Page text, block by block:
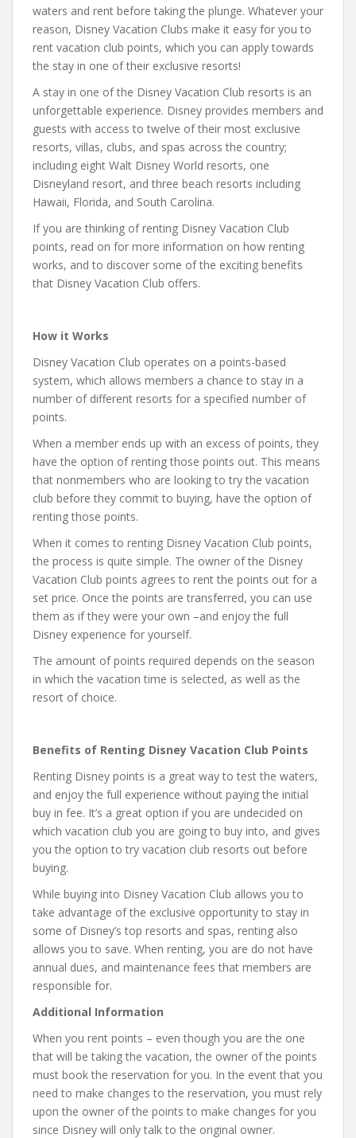
waters and rent before taking the plunge. Whatever your
reason, Disney Vacation Clubs make it easy for you to
rent vacation club points, which you can apply towards
the stay in one of their exclusive resorts!
A stay in one of the Disney Vacation Club resorts is an
unforgettable experience. Disney provides members and
guests with access to twelve of their most exclusive
resorts, villas, clubs, and spas across the country;
including eight Walt Disney World resorts, one
Disneyland resort, and three beach resorts including
Hawaii, Florida, and South Carolina.
If you are thinking of renting Disney Vacation Club
points, read on for more information on how renting
works, and to discover some of the exciting benefits
that Disney Vacation Club offers.
How it Works
Disney Vacation Club operates on a points-based
system, which allows members a chance to stay in a
number of different resorts for a specified number of
points.
When a member ends up with an excess of points, they
have the option of renting those points out. This means
that nonmembers who are looking to try the vacation
club before they commit to buying, have the option of
renting those points.
When it comes to renting Disney Vacation Club points,
the process is quite simple. The owner of the Disney
Vacation Club points agrees to rent the points out for a
set price. Once the points are transferred, you can use
them as if they were your own –and enjoy the full
Disney experience for yourself.
The amount of points required depends on the season
in which the vacation time is selected, as well as the
resort of choice.
Benefits of Renting Disney Vacation Club Points
Renting Disney points is a great way to test the waters,
and enjoy the full experience without paying the initial
buy in fee. It’s a great option if you are undecided on
which vacation club you are going to buy into, and gives
you the option to try vacation club resorts out before
buying.
While buying into Disney Vacation Club allows you to
take advantage of the exclusive opportunity to stay in
some of Disney’s top resorts and spas, renting also
allows you to save. When renting, you are do not have
annual dues, and maintenance fees that members are
responsible for.
Additional Information
When you rent points – even though you are the one
that will be taking the vacation, the owner of the points
must book the reservation for you. In the event that you
need to make changes to the reservation, you must rely
upon the owner of the points to make changes for you
since Disney will only talk to the original owner.